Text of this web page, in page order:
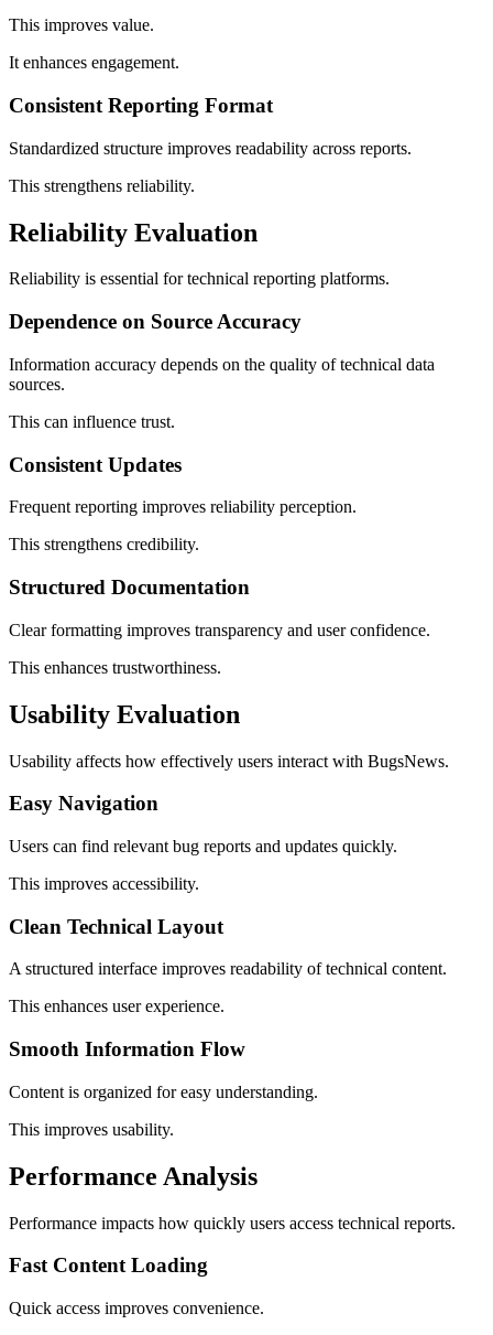
This improves value.
It enhances engagement.
Consistent Reporting Format
Standardized structure improves readability across reports.
This strengthens reliability.
Reliability Evaluation
Reliability is essential for technical reporting platforms.
Dependence on Source Accuracy
Information accuracy depends on the quality of technical data
sources.
This can influence trust.
Consistent Updates
Frequent reporting improves reliability perception.
This strengthens credibility.
Structured Documentation
Clear formatting improves transparency and user confidence.
This enhances trustworthiness.
Usability Evaluation
Usability affects how effectively users interact with BugsNews.
Easy Navigation
Users can find relevant bug reports and updates quickly.
This improves accessibility.
Clean Technical Layout
A structured interface improves readability of technical content.
This enhances user experience.
Smooth Information Flow
Content is organized for easy understanding.
This improves usability.
Performance Analysis
Performance impacts how quickly users access technical reports.
Fast Content Loading
Quick access improves convenience.